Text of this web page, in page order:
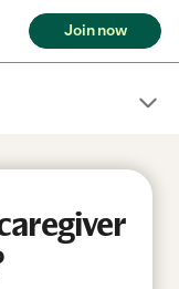
Join now